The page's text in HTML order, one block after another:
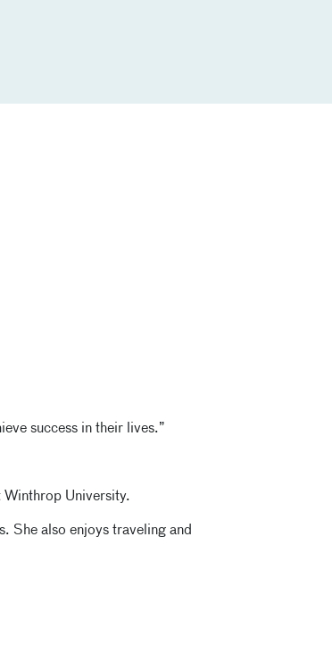
success in their lives.”
Winthrop University.
She also enjoys traveling and